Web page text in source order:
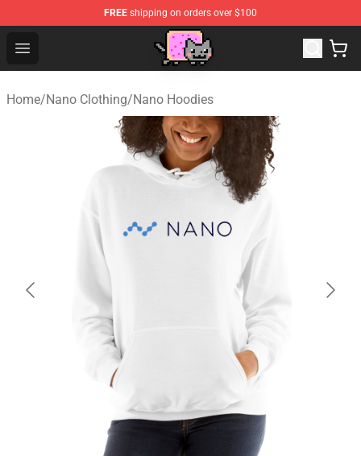
FREE shipping on orders over $100
Open menu
Home/Nano Clothing/Nano Hoodies